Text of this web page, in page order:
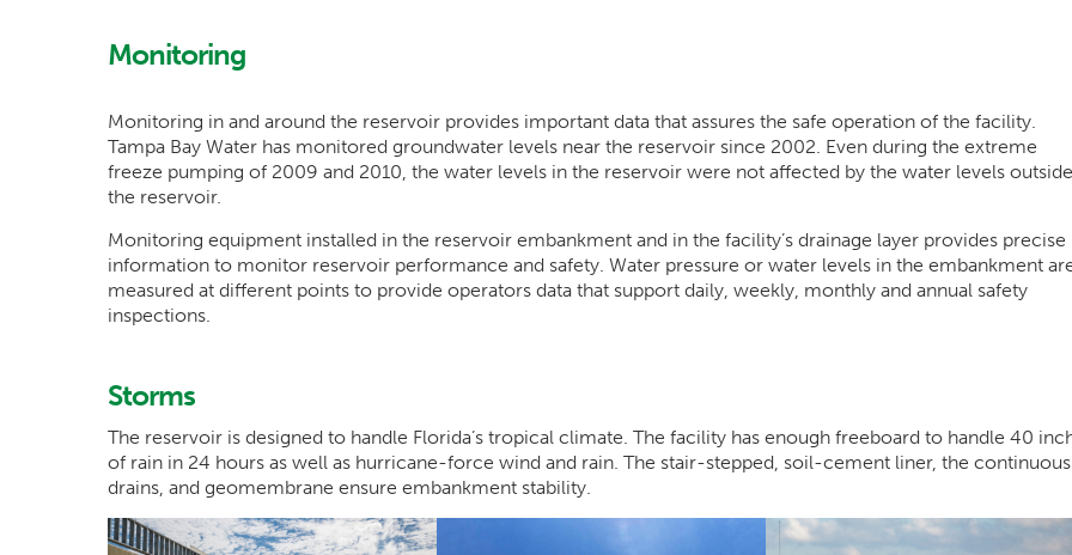
Monitoring
Monitoring in and around the reservoir provides important data that assures the safe operation of the facility.
Tampa Bay Water has monitored groundwater levels near the reservoir since 2002. Even during the extreme
freeze pumping of 2009 and 2010, the water levels in the reservoir were not affected by the water levels outside
the reservoir.
Monitoring equipment installed in the reservoir embankment and in the facility’s drainage layer provides precise
information to monitor reservoir performance and safety. Water pressure or water levels in the embankment
measured at different points to provide operators data that support daily, weekly, monthly and annual safety
inspections.
Storms
The reservoir is designed to handle Florida’s tropical climate. The facility has enough freeboard to handle 40
of rain in 24 hours as well as hurricane-force wind and rain. The stair-stepped, soil-cement liner, the continuous
drains, and geomembrane ensure embankment stability.